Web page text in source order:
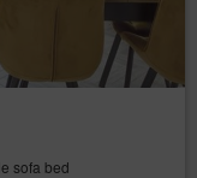
rights and
or basis for
claims. If
the interest of the
Controller will be
data for those
sofa bed